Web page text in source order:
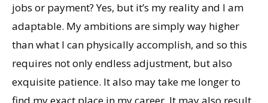
jobs or payment? Yes, but it’s my reality and I am
adaptable. My ambitions are simply way higher
than what I can physically accomplish, and so this
requires not only endless adjustment, but also
exquisite patience. It also may take me longer to